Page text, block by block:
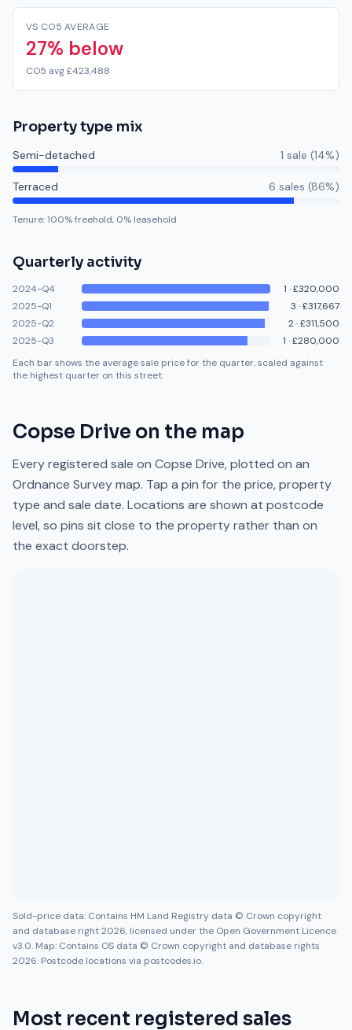
VS CO5 AVERAGE
27% below
CO5 avg £423,488
Property type mix
Semi-detached 1 sale (14%)
Terraced 6 sales (86%)
Tenure:100% freehold, 0% leasehold
Quarterly activity
2024-Q4 1 ·£320,000
2025-Q1
3 ·£317,667
2025-Q2
2·£311,500
2025-Q3
1 ·£280,000
Each bar shows the average sale price for the quarter, scaled against
the highest quarter on this street.
Copse Drive on the map
Every registered sale on Copse Drive, plotted on an
Ordnance Survey map. Tap a pin for the price, property
type and sale date. Locations are shown at postcode
level, so pins sit close to the property rather than on
the exact doorstep.
Sold-price data: Contains HM Land Registry data © Crown copyright
and database right 2026, licensed under the Open Government Licence
v3.0. Map: Contains OS data © Crown copyright and database rights
2026. Postcode locations via postcodes.io.
Most recent registered sales